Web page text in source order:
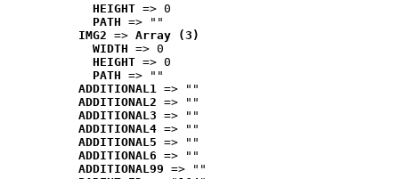
HEIGHT => 0
PATH => ""
IMG2 => Array (3)
WIDTH => 0
HEIGHT => 0
PATH => ""
ADDITIONAL1 => ""
ADDITIONAL2 => ""
ADDITIONAL3 => ""
ADDITIONAL4 => ""
ADDITIONAL5 => ""
ADDITIONAL6 => ""
ADDITIONAL99 => ""